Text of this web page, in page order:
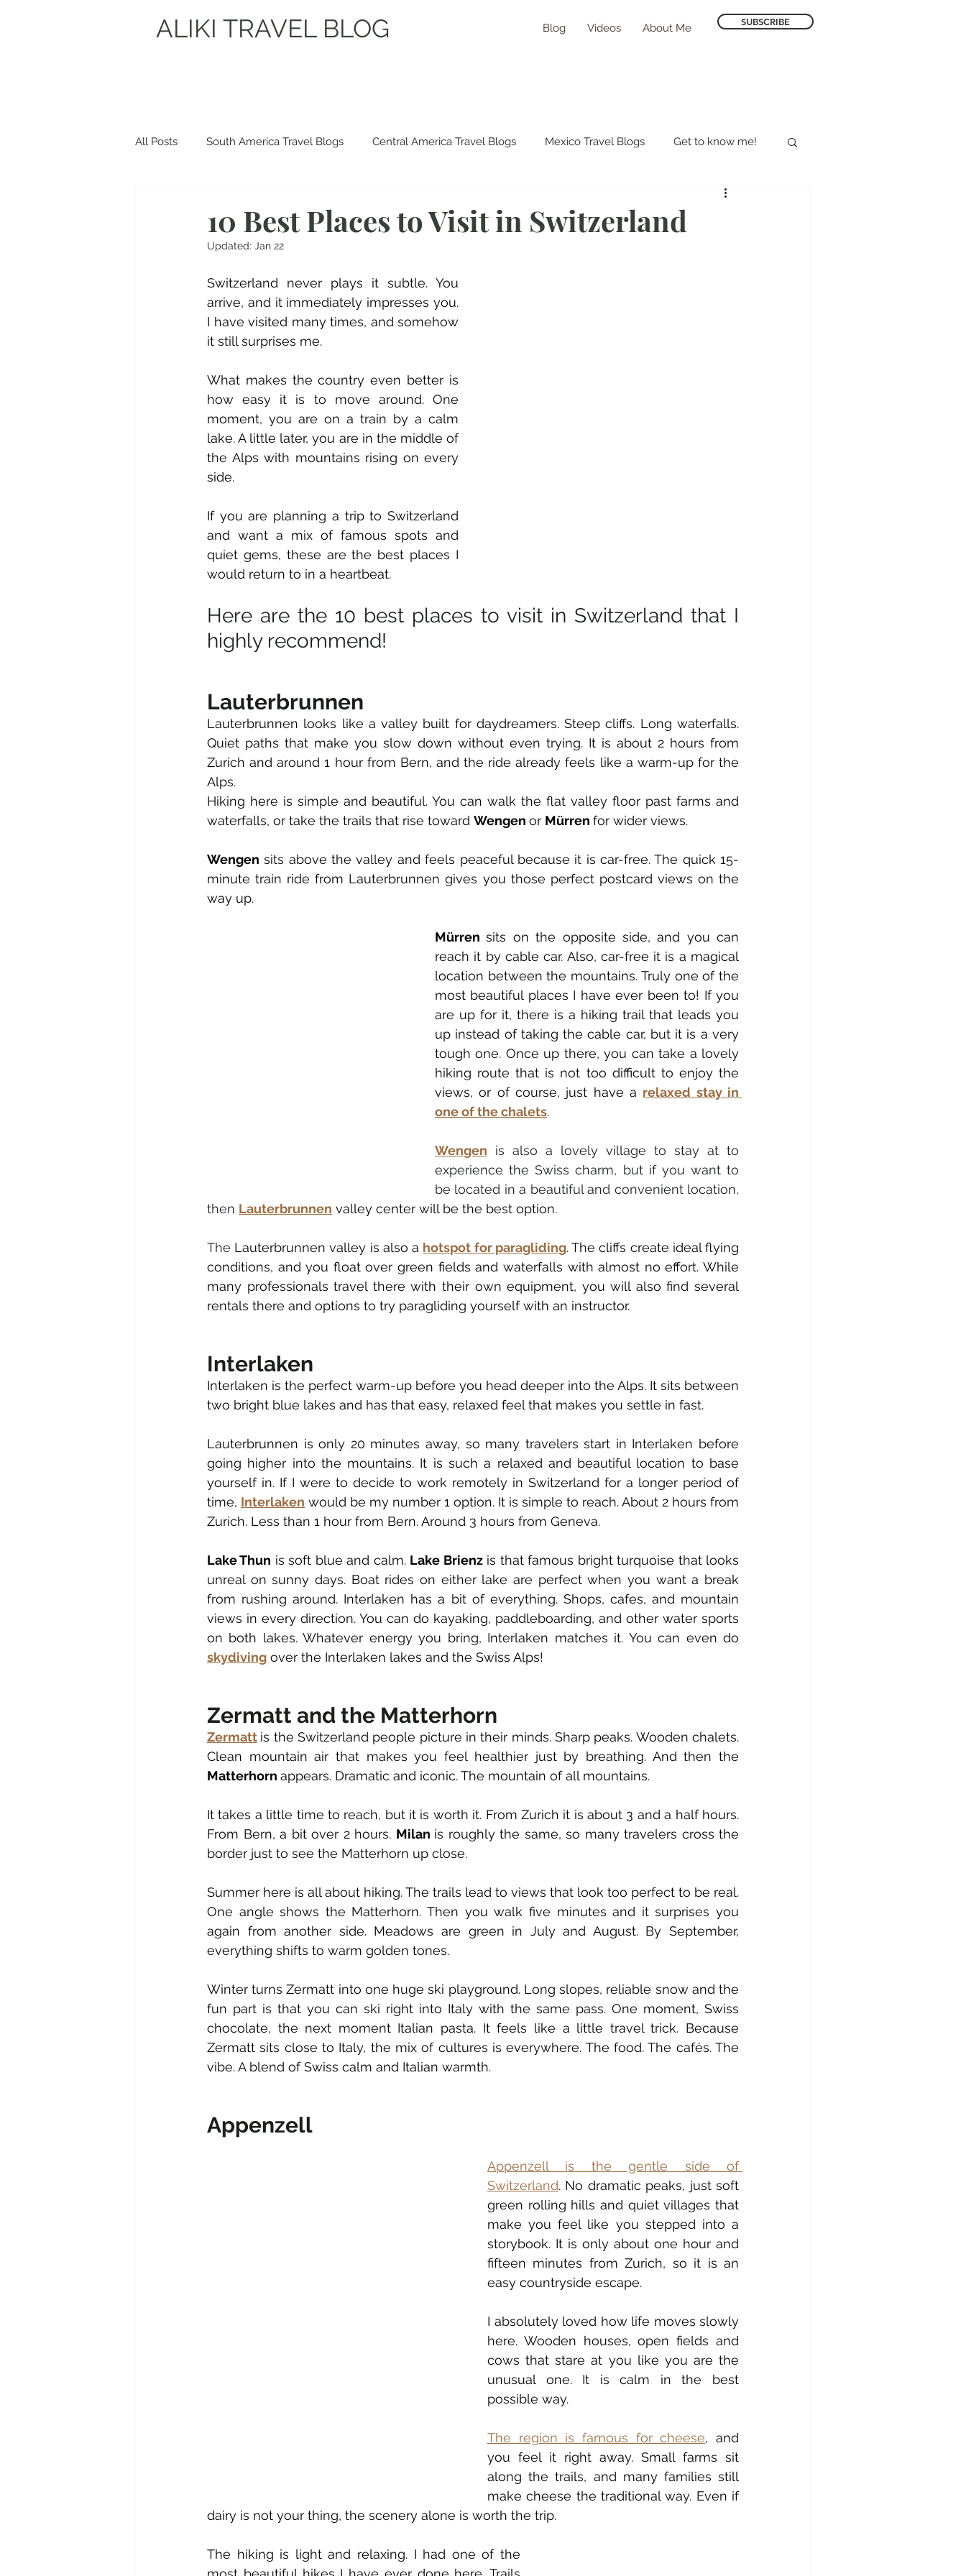
ALIKI TRAVEL BLOG Blog Videos About Me SUBSCRIBE
All Posts South America Travel Blogs Central America Travel Blogs Mexico Travel Blogs Get to know me!
Hotel Reviews
10 Best Places to Visit in Switzerland
Updated: Jan 22
Switzerland never plays it subtle. You
arrive, and it immediately impresses you.
I have visited many times, and somehow
it still surprises me.
What makes the country even better is
how easy it is to move around. One
moment, you are on a train by a calm
lake. A little later, you are in the middle of
the Alps with mountains rising on every
side.
If you are planning a trip to Switzerland
and want a mix of famous spots and
quiet gems, these are the best places I
would return to in a heartbeat.
Here are the 10 best places to visit in Switzerland that I
highly recommend!
Lauterbrunnen
Lauterbrunnen looks like a valley built for daydreamers. Steep cliffs. Long waterfalls.
Quiet paths that make you slow down without even trying. It is about 2 hours from
Zurich and around 1 hour from Bern, and the ride already feels like a warm-up for the
Alps.
Hiking here is simple and beautiful. You can walk the flat valley floor past farms and
waterfalls, or take the trails that rise toward Wengen or Mürren for wider views.
Wengen sits above the valley and feels peaceful because it is car-free. The quick 15-
minute train ride from Lauterbrunnen gives you those perfect postcard views on the
way up.
Mürren sits on the opposite side, and you can
reach it by cable car. Also, car-free it is a magical
location between the mountains. Truly one of the
most beautiful places I have ever been to! If you
are up for it, there is a hiking trail that leads you
up instead of taking the cable car, but it is a very
tough one. Once up there, you can take a lovely
hiking route that is not too difficult to enjoy the
views, or of course, just have a relaxed stay in
one of the chalets.
Wengen is also a lovely village to stay at to
experience the Swiss charm, but if you want to
be located in a beautiful and convenient location,
then Lauterbrunnen valley center will be the best option.
The Lauterbrunnen valley is also a hotspot for paragliding. The cliffs create ideal flying
conditions, and you float over green fields and waterfalls with almost no effort. While
many professionals travel there with their own equipment, you will also find several
rentals there and options to try paragliding yourself with an instructor.
Interlaken
Interlaken is the perfect warm-up before you head deeper into the Alps. It sits between
two bright blue lakes and has that easy, relaxed feel that makes you settle in fast.
Lauterbrunnen is only 20 minutes away, so many travelers start in Interlaken before
going higher into the mountains. It is such a relaxed and beautiful location to base
yourself in. If I were to decide to work remotely in Switzerland for a longer period of
time, Interlaken would be my number 1 option. It is simple to reach. About 2 hours from
Zurich. Less than 1 hour from Bern. Around 3 hours from Geneva.
Lake Thun is soft blue and calm. Lake Brienz is that famous bright turquoise that looks
unreal on sunny days. Boat rides on either lake are perfect when you want a break
from rushing around. Interlaken has a bit of everything. Shops, cafes, and mountain
views in every direction. You can do kayaking, paddleboarding, and other water sports
skydiving over the Interlaken lakes and the Swiss Alps!
Zermatt and the Matterhorn
Zermatt is the Switzerland people picture in their minds. Sharp peaks. Wooden chalets.
Matterhorn appears. Dramatic and iconic. The mountain of all mountains.
It takes a little time to reach, but it is worth it. From Zurich it is about 3 and a half hours.
From Bern, a bit over 2 hours. Milan is roughly the same, so many travelers cross the
border just to see the Matterhorn up close.
Summer here is all about hiking. The trails lead to views that look too perfect to be real.
One angle shows the Matterhorn. Then you walk five minutes and it surprises you
again from another side. Meadows are green in July and August. By September,
everything shifts to warm golden tones.
Winter turns Zermatt into one huge ski playground. Long slopes, reliable snow and the
fun part is that you can ski right into Italy with the same pass. One moment, Swiss
chocolate, the next moment Italian pasta. It feels like a little travel trick. Because
Zermatt sits close to Italy, the mix of cultures is everywhere. The food. The cafés. The
vibe. A blend of Swiss calm and Italian warmth.
Appenzell
Appenzell
is the gentle side of
Switzerland. No dramatic peaks, just soft
green rolling hills and quiet villages that
make you feel like you stepped into a
storybook. It is only about one hour and
fifteen minutes from Zurich, so it is an
easy countryside escape.
I absolutely loved how life moves slowly
here. Wooden houses, open fields and
cows that stare at you like you are the
unusual one. It is calm in the best
possible way.
The region is famous for cheese, and
you feel it right away. Small farms sit
along the trails, and many families still
make cheese the traditional way. Even if
dairy is not your thing, the scenery alone is worth the trip.
The hiking is light and relaxing. I had one of the